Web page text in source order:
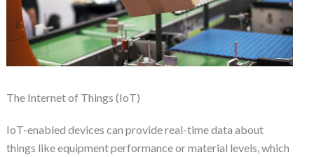
The Internet of Things (IoT)
IoT-enabled devices can provide real-time data about
things like equipment performance or material levels, which